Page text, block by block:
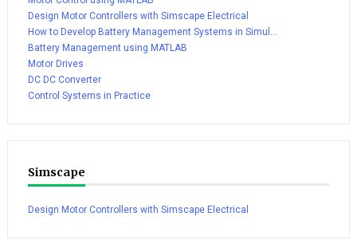
Design Motor Controllers with Simscape Electrical
How to Develop Battery Management Systems in Simul...
Battery Management using MATLAB
Motor Drives
DC DC Converter
Control Systems in Practice
Simscape
Design Motor Controllers with Simscape Electrical